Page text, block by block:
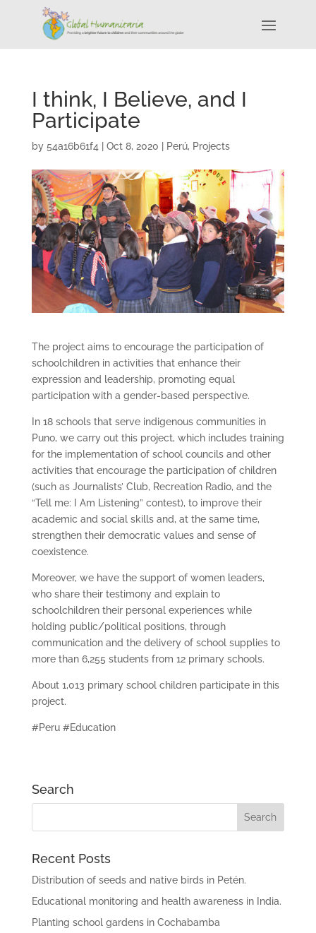
I think, I Believe, and I
Participate
by 54a16b61f4 Oct 8, 2020 Perú, Projects
The project aims to encourage the participation of
schoolchildren in activities that enhance their
expression and leadership, promoting equal
participation with a gender-based perspective.
In 18 schools that serve indigenous communities in
Puno, we carry out this project, which includes training
for the implementation of school councils and other
activities that encourage the participation of children
(such as Journalists’ Club, Recreation Radio, and the
“Tell me: I Am Listening” contest), to improve their
academic and social skills and, at the same time,
strengthen their democratic values and sense of
coexistence.
Moreover, we have the support of women leaders,
who share their testimony and explain to
schoolchildren their personal experiences while
holding public/political positions, through
communication and the delivery of school supplies to
more than 6,255 students from 12 primary schools.
About 1,013 primary school children participate in this
project.
#Peru #Education
Search
Recent Posts
Distribution of seeds and native birds in Petén.
Educational monitoring and health awareness in India.
Planting school gardens in Cochabamba